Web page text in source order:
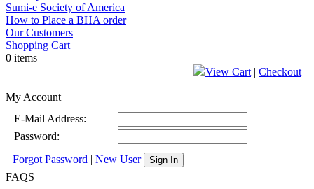
Sumi-e Society of America
How to Place a BHA order
Our Customers
Shopping Cart
0 items
View Cart | Checkout
My Account
E-Mail Address:
Password:
Forgot Password | New User Sign In
FAQS